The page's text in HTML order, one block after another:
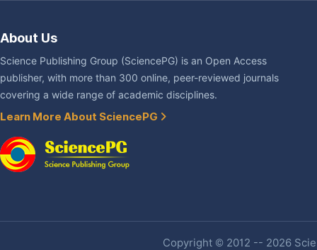
About Us
Science Publishing Group (SciencePG) is an Open Access
publisher, with more than 300 online, peer-reviewed journals
covering a wide range of academic disciplines.
Learn More About SciencePG
Copyright © 2012 -- 2026